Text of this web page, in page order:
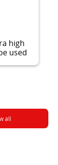
high
used
tiles.
all